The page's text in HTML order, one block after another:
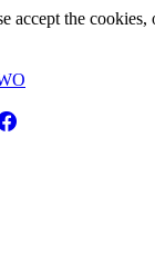
accept the cookies,